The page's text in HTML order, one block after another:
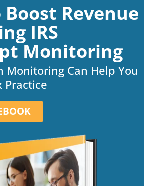
Revenue
IRS
Monitoring
Monitoring Can Help You
Practice